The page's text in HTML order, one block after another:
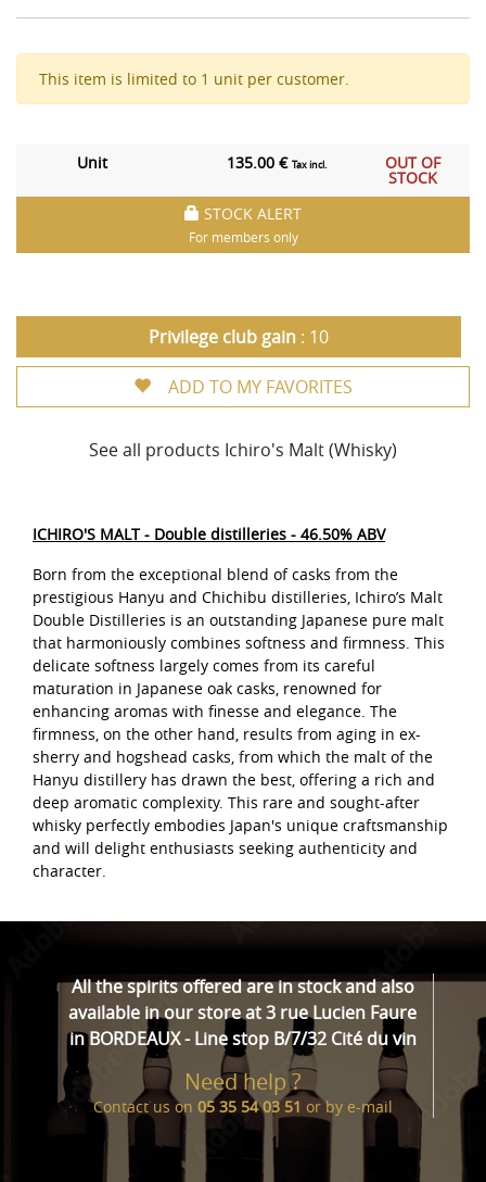
This item is limited to 1 unit per customer.
Unit 135.00 €Tax incl. OUT OF
STOCK
STOCK ALERT
For members only
Privilege club gain : 10
ADD TO MY FAVORITES
See all products Ichiro's Malt (Whisky)
ICHIRO'S MALT - Double distilleries - 46.50% ABV
Born from the exceptional blend of casks from the
prestigious Hanyu and Chichibu distilleries, Ichiro’s Malt
Double Distilleries is an outstanding Japanese pure malt
that harmoniously combines softness and firmness. This
delicate softness largely comes from its careful
maturation in Japanese oak casks, renowned for
enhancing aromas with finesse and elegance. The
firmness, on the other hand, results from aging in ex-
sherry and hogshead casks, from which the malt of the
Hanyu distillery has drawn the best, offering a rich and
deep aromatic complexity. This rare and sought-after
whisky perfectly embodies Japan's unique craftsmanship
and will delight enthusiasts seeking authenticity and
character.
All the spirits offered are in stock and also
available in our store at 3 rue Lucien Faure
in BORDEAUX - Line stop B/7/32 Cité du vin
Need help ?
Contact us on 05 35 54 03 51or by e-mail